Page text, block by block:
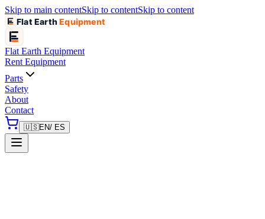
Skip to main contentSkip to contentSkip to content
Flat EarthEquipment
Flat Earth Equipment
Rent Equipment
Parts
Safety
About
Contact
🇺🇸EN/ ES